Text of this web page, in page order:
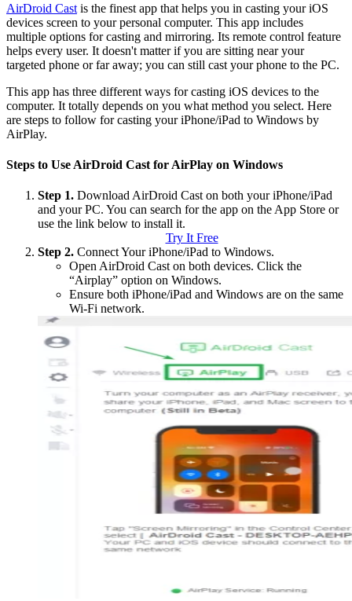
AirDroid Cast is the finest app that helps you in casting your iOS
devices screen to your personal computer. This app includes
multiple options for casting and mirroring. Its remote control feature
helps every user. It doesn't matter if you are sitting near your
targeted phone or far away; you can still cast your phone to the PC.
This app has three different ways for casting iOS devices to the
computer. It totally depends on you what method you select. Here
are steps to follow for casting your iPhone/iPad to Windows by
AirPlay.
Steps to Use AirDroid Cast for AirPlay on Windows
Step 1. Download AirDroid Cast on both your iPhone/iPad
and your PC. You can search for the app on the App Store or
use the link below to install it.
Try It Free
Step 2. Connect Your iPhone/iPad to Windows.
Open AirDroid Cast on both devices. Click the
“Airplay” option on Windows.
Ensure both iPhone/iPad and Windows are on the same
Wi-Fi network.